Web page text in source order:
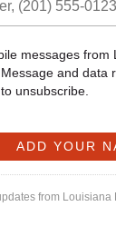
messages from
and data
unsubscribe.
from Louisiana